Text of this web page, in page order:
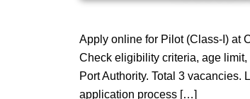
Apply online for Pilot (Class-I) at
Check eligibility criteria, age
Port Authority. Total 3 vacancies.
application process […]